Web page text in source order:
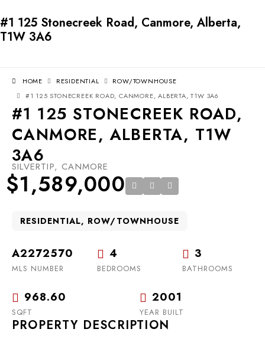
#1 125 Stonecreek Road, Canmore, Alberta,
T1W 3A6
HOME RESIDENTIAL
ROW/TOWNHOUSE
#1 125 STONECREEK ROAD, CANMORE, ALBERTA, T1W 3A6
#1 125 STONECREEK ROAD,
CANMORE, ALBERTA, T1W
3A6
SILVERTIP, CANMORE
$1,589,000
RESIDENTIAL, ROW/TOWNHOUSE
A2272570
MLS NUMBER
4
BEDROOMS
3
BATHROOMS
968.60
SQFT
2001
YEAR BUILT
PROPERTY DESCRIPTION